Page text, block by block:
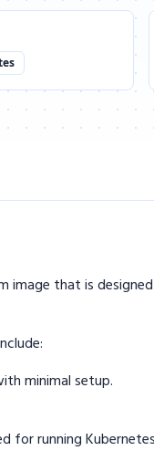
image that is
minimal setup.
for running